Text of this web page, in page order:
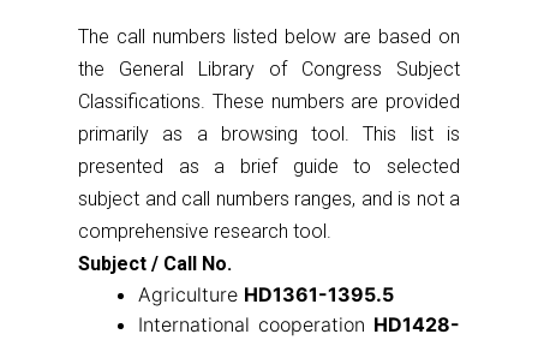
The call numbers listed below are based on
the General Library of Congress Subject
Classifications. These numbers are provided
primarily as a browsing tool. This list is
presented as a brief guide to selected
subject and call numbers ranges, and is not a
comprehensive research tool.
Subject / Call No.
Agriculture HD1361-1395.5
International cooperation HD1428-